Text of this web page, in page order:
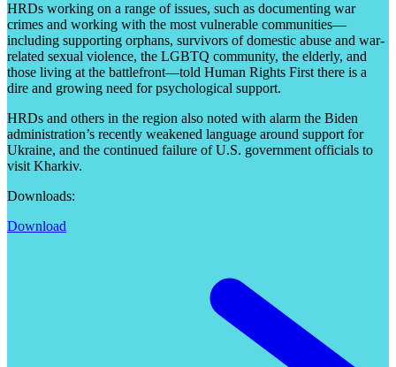
HRDs working on a range of issues, such as documenting war
crimes and working with the most vulnerable communities—
including supporting orphans, survivors of domestic abuse and war-
related sexual violence, the LGBTQ community, the elderly, and
those living at the battlefront—told Human Rights First there is a
dire and growing need for psychological support.
HRDs and others in the region also noted with alarm the Biden
administration’s recently weakened language around support for
Ukraine, and the continued failure of U.S. government officials to
visit Kharkiv.
Downloads:
Download